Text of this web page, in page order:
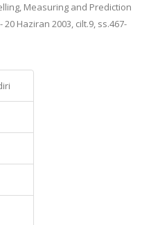
Measuring and Prediction
Haziran 2003, cilt.9, ss.467-